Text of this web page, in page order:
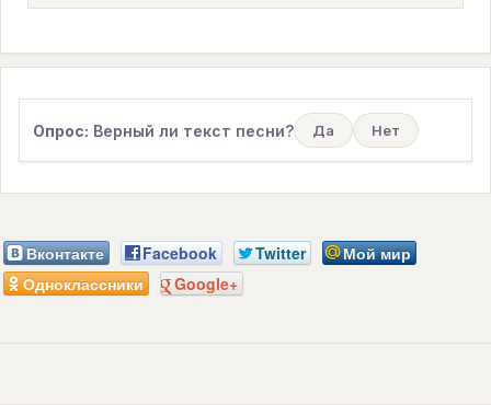
Опрос: Верный ли текст песни? Да Нет
Вконтакте Facebook Twitter
Мой мир
Одноклассники
Google+